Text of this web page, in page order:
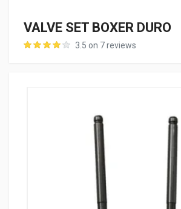
VALVE SET BOXER DURO
3.5 on 7 reviews